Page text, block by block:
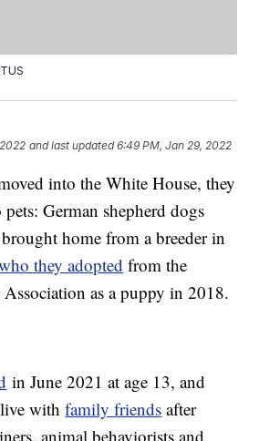
and last updated 6:49 PM, Jan 29, 2022
into the White House, they
German shepherd dogs
home from a breeder in
they adopted from the
as a puppy in 2018.
in June 2021 at age 13, and
live withfamily friends after
animal behaviorists and